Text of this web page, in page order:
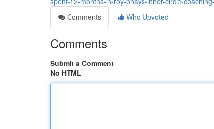
Comments
Who Upvoted
Comments
Submit a Comment
No HTML